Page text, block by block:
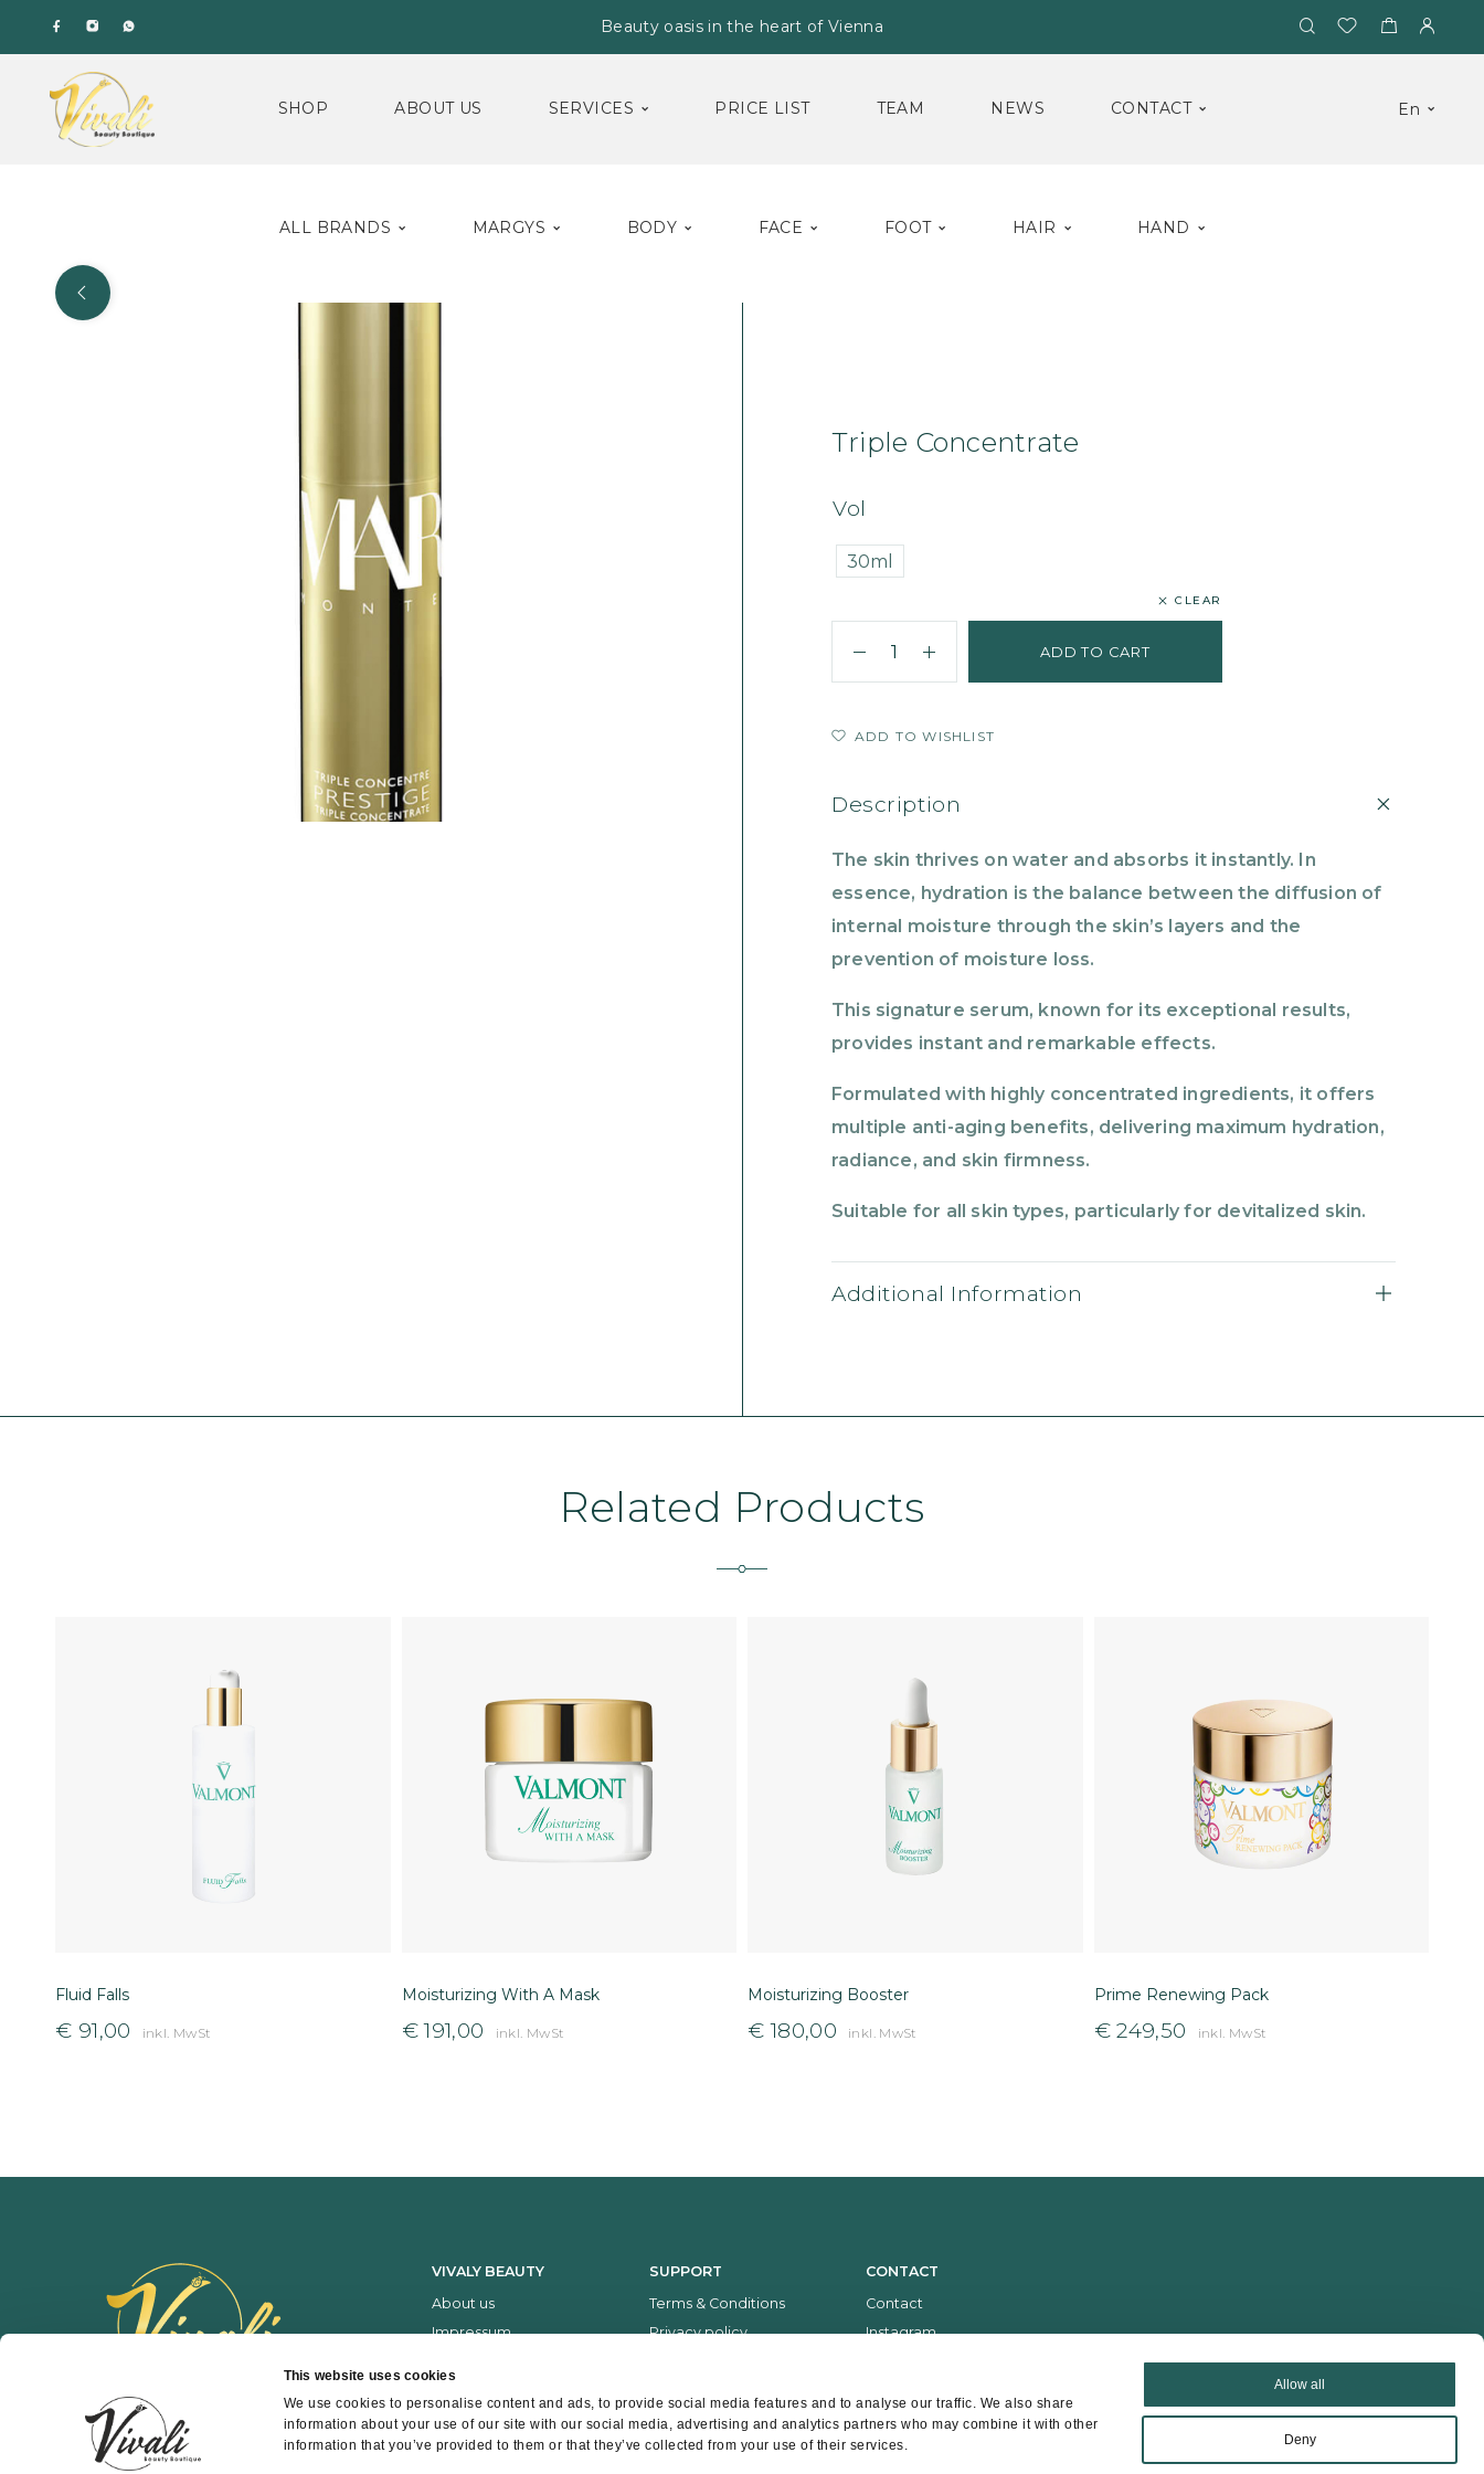
This website uses cookies
We use cookies to personalise content and ads, to provide social media features and to analyse our traffic. We also share
information about your use of our site with our social media, advertising and analytics partners who may combine it with other
information that you’ve provided to them or that they’ve collected from your use of their services.
Allow all
Deny
Beauty oasis in the heart of Vienna
SHOP ABOUT US SERVICES PRICE LIST TEAM NEWS CONTACT En
ALL BRANDS MARGYS BODY FACE FOOT HAIR HAND
Triple Concentrate
Vol
30ml
CLEAR
ADD TO CART
ADD TO WISHLIST
Description
The skin thrives on water and absorbs it instantly. In
essence, hydration is the balance between the diffusion of
internal moisture through the skin’s layers and the
prevention of moisture loss.
This signature serum, known for its exceptional results,
provides instant and remarkable effects.
Formulated with highly concentrated ingredients, it offers
multiple anti-aging benefits, delivering maximum hydration,
radiance, and skin firmness.
Suitable for all skin types, particularly for devitalized skin.
Additional Information
Related Products
Fluid Falls
€ 91,00 inkl. MwSt
Moisturizing With A Mask
€191,00 inkl. MwSt
Moisturizing Booster
€ 180,00 inkl. MwSt
Prime Renewing Pack
€249,50 inkl. MwSt
VIVALY BEAUTY
About us
Impressum
SUPPORT
Terms & Conditions
Privacy policy
CONTACT
Contact
Instagram